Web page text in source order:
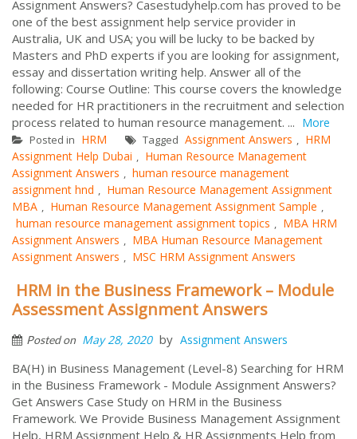
Assignment Answers? Casestudyhelp.com has proved to be
one of the best assignment help service provider in
Australia, UK and USA; you will be lucky to be backed by
Masters and PhD experts if you are looking for assignment,
essay and dissertation writing help. Answer all of the
following: Course Outline: This course covers the knowledge
needed for HR practitioners in the recruitment and selection
process related to human resource management. ... More
Posted in HRM Tagged Assignment Answers , HRM
Assignment Help Dubai , Human Resource Management
Assignment Answers , human resource management
assignment hnd , Human Resource Management Assignment
MBA , Human Resource Management Assignment Sample ,
human resource management assignment topics , MBA HRM
Assignment Answers , MBA Human Resource Management
Assignment Answers , MSC HRM Assignment Answers
HRM in the Business Framework – Module
Assessment Assignment Answers
Posted on May 28, 2020 by Assignment Answers
BA(H) in Business Management (Level-8) Searching for HRM
in the Business Framework - Module Assignment Answers?
Get Answers Case Study on HRM in the Business
Framework. We Provide Business Management Assignment
Help, HRM Assignment Help & HR Assignments Help from